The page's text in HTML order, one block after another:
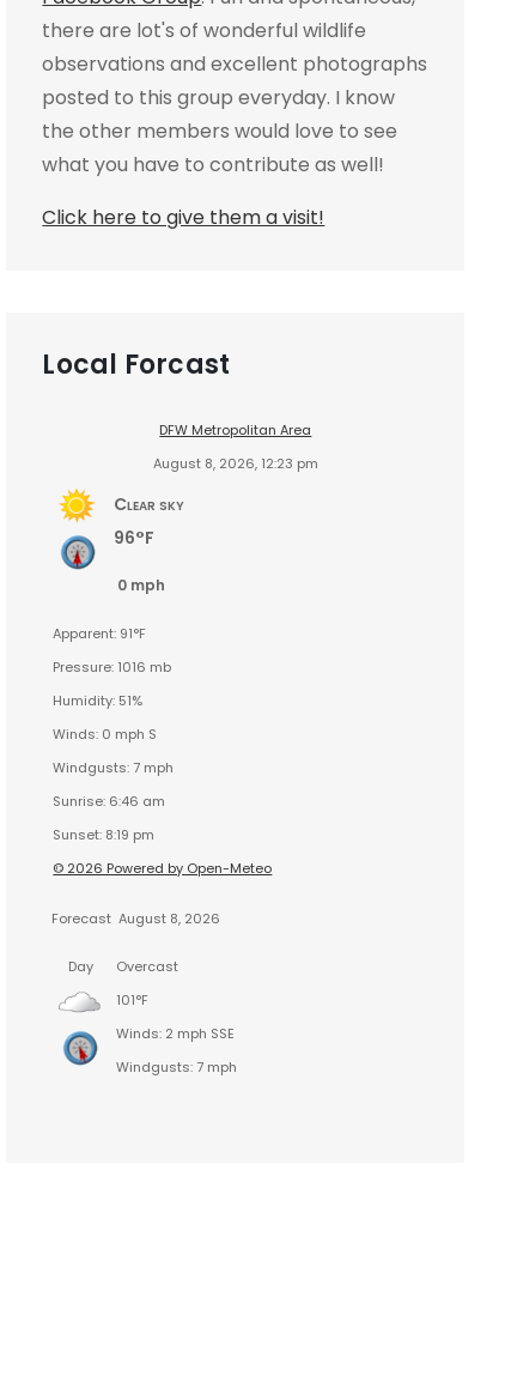
there are lot's of wonderful wildlife
observations and excellent photographs
posted to this group everyday. I know
the other members would love to see
what you have to contribute as well!
Click here to give them a visit!
Local Forcast
DFW Metropolitan Area
August 8, 2026, 12:23 pm
Clear sky
96°F
0 mph
Apparent: 91°F
Pressure: 1016 mb
Humidity: 51%
Winds: 0 mph S
Windgusts: 7 mph
Sunrise: 6:46 am
Sunset: 8:19 pm
© 2026 Powered by Open-Meteo
Forecast August 8, 2026
Day
Overcast
101°F
Winds: 2 mph SSE
Windgusts: 7 mph